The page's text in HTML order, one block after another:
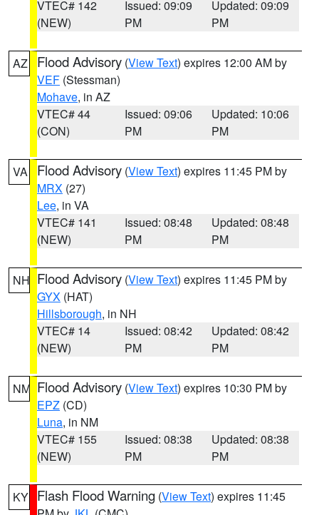
VTEC# 142
(NEW)
Issued: 09:09
PM
Updated: 09:09
PM
AZ Flood Advisory (View Text) expires 12:00 AM by
VEF (Stessman)
Mohave, in AZ
VTEC# 44
(CON)
Issued: 09:06
PM
Updated: 10:06
PM
VA Flood Advisory (View Text) expires 11:45 PM by
MRX (27)
Lee, in VA
VTEC# 141
(NEW)
Issued: 08:48
PM
Updated: 08:48
PM
NH Flood Advisory (View Text) expires 11:45 PM by
GYX (HAT)
Hillsborough, in NH
VTEC# 14
(NEW)
Issued: 08:42
PM
Updated: 08:42
PM
NM Flood Advisory (View Text) expires 10:30 PM by
EPZ (CD)
Luna, in NM
VTEC# 155
(NEW)
Issued: 08:38
PM
Updated: 08:38
PM
KY Flash Flood Warning (View Text) expires 11:45